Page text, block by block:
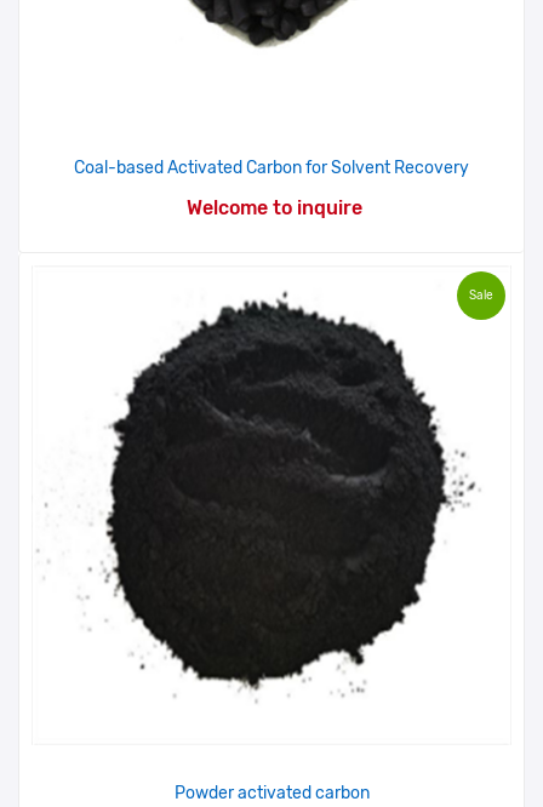
Coal-based Activated Carbon for Solvent Recovery
Welcome to inquire
Sale
Powder activated carbon